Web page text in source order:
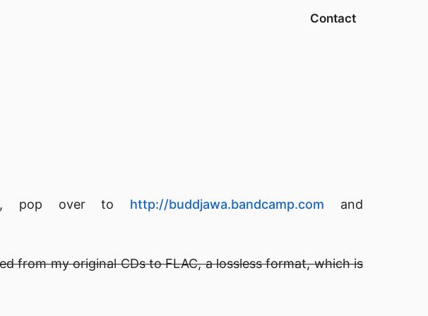
Contact
pop over to http://buddjawa.bandcamp.com and
from my original CDs to FLAC, a lossless format, which is